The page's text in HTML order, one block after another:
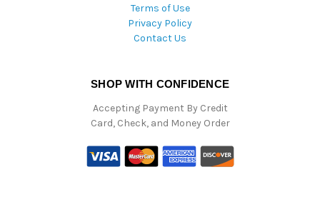
Terms of Use
Privacy Policy
Contact Us
SHOP WITH CONFIDENCE
Accepting Payment By Credit
Card, Check, and Money Order